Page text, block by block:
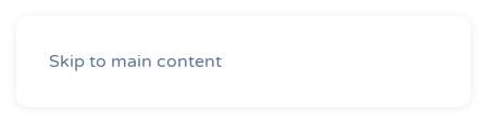
Skip to main content